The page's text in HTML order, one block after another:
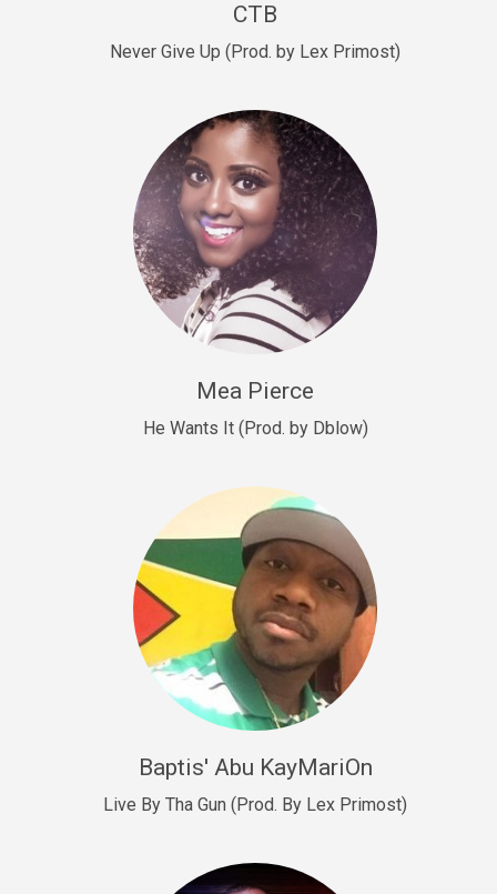
Lover
Mo Drinks
Trap Banger • BPM 133
Sold
Macho
rap • BPM 140
New Goals
R&B, rap • BPM 92
Club, rap • BPM 101
Sold
Drill US 12
Drill, rap • BPM 140
Sold
Drill, Potential Hit, rap • BPM 140
Drill, rap • BPM 140
CTB
Never Give Up (Prod. by Lex Primost)
Mea Pierce
He Wants It (Prod. by Dblow)
Baptis' Abu KayMariOn
Live By Tha Gun (Prod. By Lex Primost)